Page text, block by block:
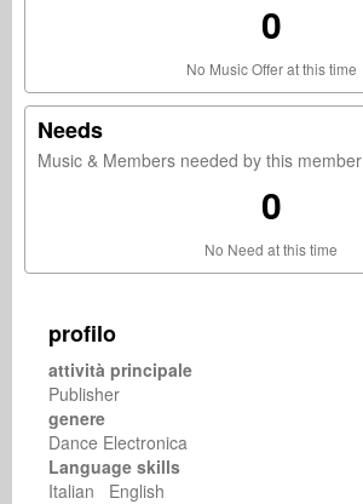
0
No Music Offer at this time
Needs
Music & Members needed by this member
0
No Need at this time
profilo
attività principale
Publisher
genere
Dance Electronica
Language skills
Italian English